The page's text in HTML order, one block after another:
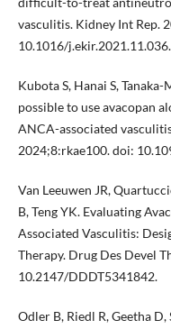
vasculitis. Kidney Int Rep.
10.1016/j.ekir.2021.11.036.
Kubota S, Hanai S,
possible to use avacopan
ANCA-associated
2024;8:rkae100. doi:
Van Leeuwen JR,
B, Teng YK. Evaluating
Associated Vasculitis:
Therapy. Drug Des Devel
10.2147/DDDT5341842.
Odler B, Riedl R, Geetha